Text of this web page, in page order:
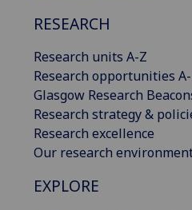
RESEARCH
Research units A-Z
Research opportunities
Glasgow Research
Research strategy &
Research excellence
Our research
EXPLORE